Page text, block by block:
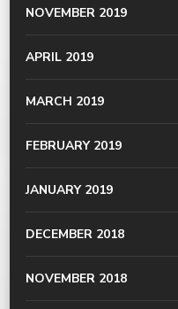
NOVEMBER 2019
APRIL 2019
MARCH 2019
FEBRUARY 2019
JANUARY 2019
DECEMBER 2018
NOVEMBER 2018